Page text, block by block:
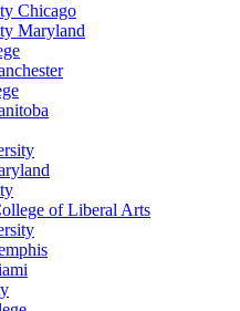
Chicago
Maryland
of Liberal Arts